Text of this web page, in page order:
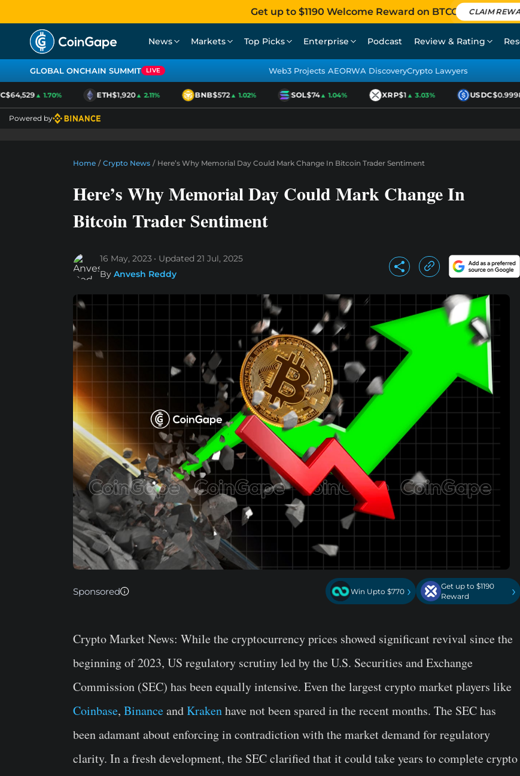
Get up to $1190 Welcome Reward on BTCC CLAIM
News Markets Top Picks Enterprise Podcast Review & Rating
GLOBAL ONCHAIN SUMMIT LIVE Web3 Projects AEORWA DiscoveryCrypto Lawyers
▲ 1.70% ETH$1,920▲ 2.11% BNB$572▲ 1.02% SOL$74▲ 1.04% XRP$1▲ 3.03% USDC$0.9998▼
Powered by
Home / Crypto News / Here’s Why Memorial Day Could Mark Change In Bitcoin Trader Sentiment
Here’s Why Memorial Day Could Mark Change In
Bitcoin Trader Sentiment
16 May, 2023 Updated 21 Jul, 2025
By Anvesh Reddy
Sponsored Win Upto $770 ›
Get up to $1190
Reward
›
Crypto Market News: While the cryptocurrency prices showed significant revival since the
beginning of 2023, US regulatory scrutiny led by the U.S. Securities and Exchange
Commission (SEC) has been equally intensive. Even the largest crypto market players like
Coinbase, BinanceandKrakenhave not been spared in the recent months. The SEC has
been adamant about enforcing in contradiction with the market demand for regulatory
clarity. In a fresh development, the SEC clarified that it could take years to complete crypto